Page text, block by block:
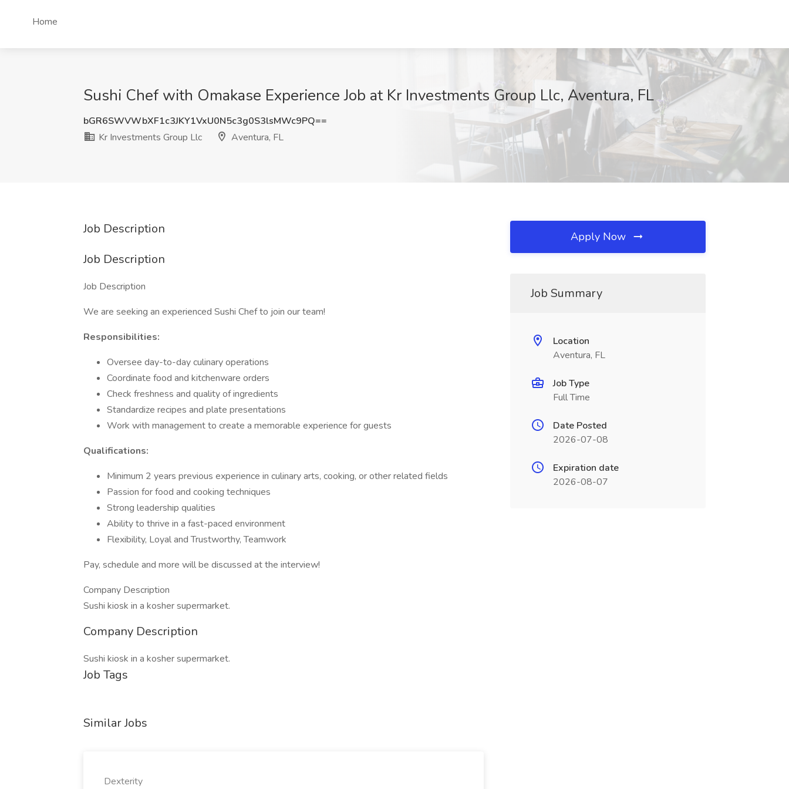
Home
Sushi Chef with Omakase Experience Job at Kr Investments Group Llc, Aventura, FL
bGR6SWVWbXF1c3JKY1VxU0N5c3g0S3lsMWc9PQ==
Kr Investments Group Llc
Aventura, FL
Job Description
Job Description
Job Description
We are seeking an experienced Sushi Chef to join our team!
Responsibilities:
Oversee day-to-day culinary operations
Coordinate food and kitchenware orders
Check freshness and quality of ingredients
Standardize recipes and plate presentations
Work with management to create a memorable experience for guests
Qualifications:
Minimum 2 years previous experience in culinary arts, cooking, or other related fields
Passion for food and cooking techniques
Strong leadership qualities
Ability to thrive in a fast-paced environment
Flexibility, Loyal and Trustworthy, Teamwork
Pay, schedule and more will be discussed at the interview!
Company Description
Sushi kiosk in a kosher supermarket.
Company Description
Sushi kiosk in a kosher supermarket.
Job Tags
Similar Jobs
Dexterity
Apply Now
Job Summary
Location
Aventura, FL
Job Type
Full Time
Date Posted
2026-07-08
Expiration date
2026-08-07